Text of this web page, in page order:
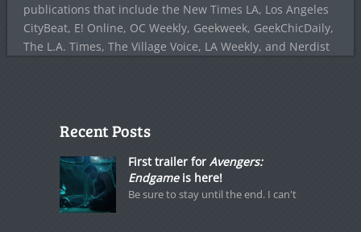
publications that include the New Times LA, Los Angeles
CityBeat, E! Online, OC Weekly, Geekweek, GeekChicDaily,
The L.A. Times, The Village Voice, LA Weekly, and Nerdist
Recent Posts
First trailer for Avengers:
Endgameis here!
Be sure to stay until the end. I can't